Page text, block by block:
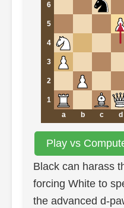
6
5
4
3
2
1
a
b c d
Play vs
Black can harass
forcing White to
the advanced d-